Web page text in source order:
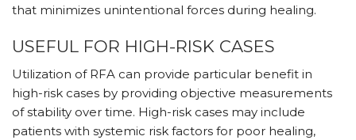
that minimizes unintentional forces during healing.
USEFUL FOR HIGH-RISK CASES
Utilization of RFA can provide particular benefit in
high-risk cases by providing objective measurements
of stability over time. High-risk cases may include
patients with systemic risk factors for poor healing,